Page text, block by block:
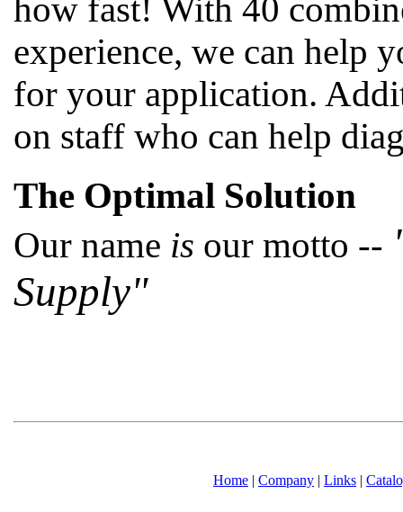
how fast! With 40
experience, we can help
for your application.
on staff who can help
The Optimal Solution
Our name is our motto --
Supply"
Home | Company | Links |